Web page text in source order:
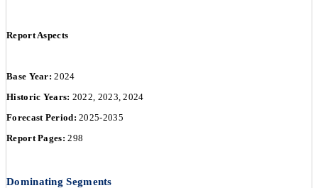
Report Aspects
Base Year: 2024
Historic Years: 2022, 2023, 2024
Forecast Period:2025-2035
Report Pages:298
Dominating Segments